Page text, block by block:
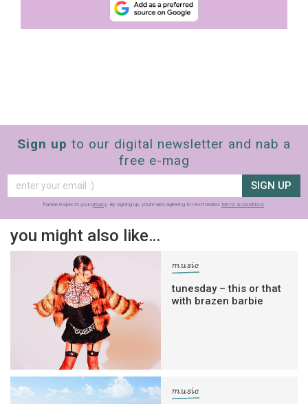
Sign up to our digital newsletter and nab a
free e-mag
SIGN UP
frankie respects your privacy . By signing up, you’re also agreeing to nextmedia’s terms & conditions
you might also like…
music
tunesday – this or that
with brazen barbie
music